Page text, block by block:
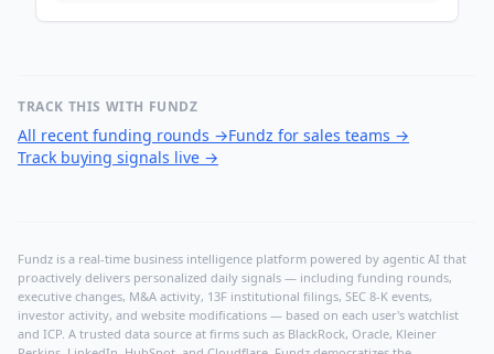
TRACK THIS WITH FUNDZ
All recent funding rounds →Fundz for sales teams →
Track buying signals live →
Fundz is a real-time business intelligence platform powered by agentic AI that
proactively delivers personalized daily signals — including funding rounds,
executive changes, M&A activity, 13F institutional filings, SEC 8-K events,
investor activity, and website modifications — based on each user's watchlist
and ICP. A trusted data source at firms such as BlackRock, Oracle, Kleiner